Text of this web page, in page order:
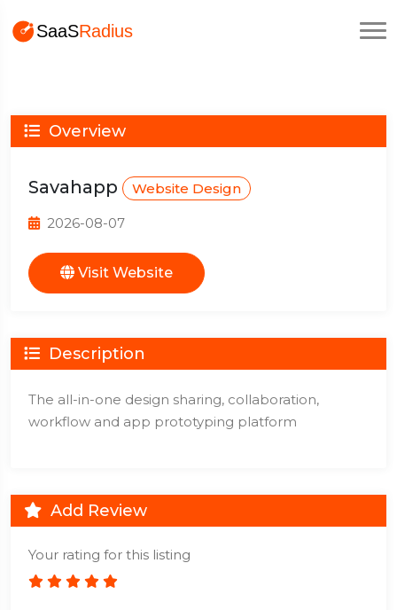
Overview
Savahapp Website Design
2026-08-07
Visit Website
Description
The all-in-one design sharing, collaboration,
workflow and app prototyping platform
Add Review
Your rating for this listing